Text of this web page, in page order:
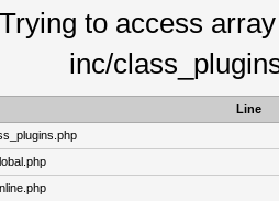
to access
inc/
Line